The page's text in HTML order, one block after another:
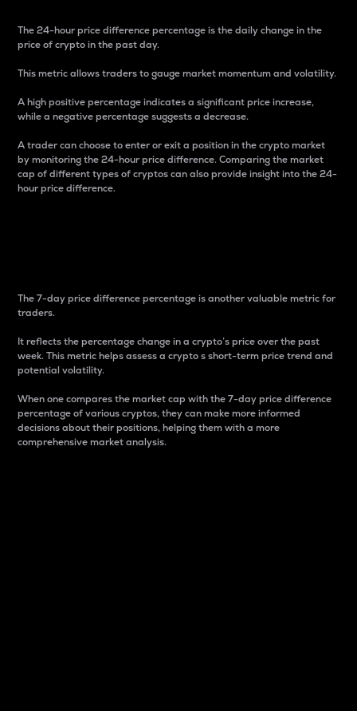
The 24-hour price difference percentage is the daily change in the
price of crypto in the past day.
This metric allows traders to gauge market momentum and volatility.
A high positive percentage indicates a significant price increase,
while a negative percentage suggests a decrease.
A trader can choose to enter or exit a position in the crypto market
by monitoring the 24-hour price difference. Comparing the market
cap of different types of cryptos can also provide insight into the 24-
hour price difference.
The 7-day price difference percentage is another valuable metric for
traders.
It reflects the percentage change in a crypto’s price over the past
week. This metric helps assess a crypto s short-term price trend and
potential volatility.
When one compares the market cap with the 7-day price difference
percentage of various cryptos, they can make more informed
decisions about their positions, helping them with a more
comprehensive market analysis.